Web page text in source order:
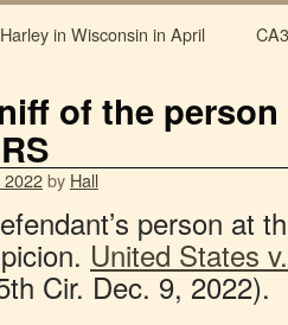
in Wisconsin in April
of the
2022by Hall
person at
United States
Cir. Dec. 9, 2022).